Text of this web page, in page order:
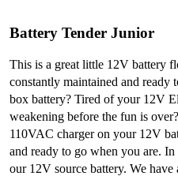
Battery Tender Junior
This is a great little 12V battery
constantly maintained and
box battery? Tired of your 12V
weakening before the fun is
110VAC charger on your 12V
and ready to go when you are.
our 12V source battery. We